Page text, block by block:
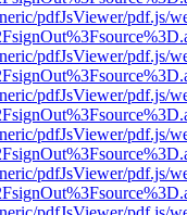
pdfJsViewer/pdf.js/
pdfJsViewer/pdf.js/
pdfJsViewer/pdf.js/
pdfJsViewer/pdf.js/
pdfJsViewer/pdf.js/